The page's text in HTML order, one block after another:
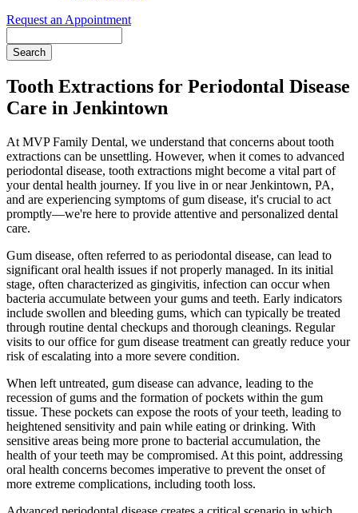
Request an Appointment
Tooth Extractions for Periodontal Disease
Care in Jenkintown
At MVP Family Dental, we understand that concerns about tooth
extractions can be unsettling. However, when it comes to advanced
periodontal disease, tooth extractions might become a vital part of
your dental health journey. If you live in or near Jenkintown, PA,
and are experiencing symptoms of gum disease, it's crucial to act
promptly—we're here to provide attentive and personalized dental
care.
Gum disease, often referred to as periodontal disease, can lead to
significant oral health issues if not properly managed. In its initial
stage, often characterized as gingivitis, infection can occur when
bacteria accumulate between your gums and teeth. Early indicators
include swollen and bleeding gums, which can typically be treated
through routine dental checkups and thorough cleanings. Regular
visits to our office for gum disease treatment can greatly reduce your
risk of escalating into a more severe condition.
When left untreated, gum disease can advance, leading to the
recession of gums and the formation of pockets within the gum
tissue. These pockets can expose the roots of your teeth, leading to
heightened sensitivity and pain while eating or drinking. With
sensitive areas being more prone to bacterial accumulation, the
health of your teeth may be compromised. At this point, addressing
oral health concerns becomes imperative to prevent the onset of
more extreme complications, including tooth loss.